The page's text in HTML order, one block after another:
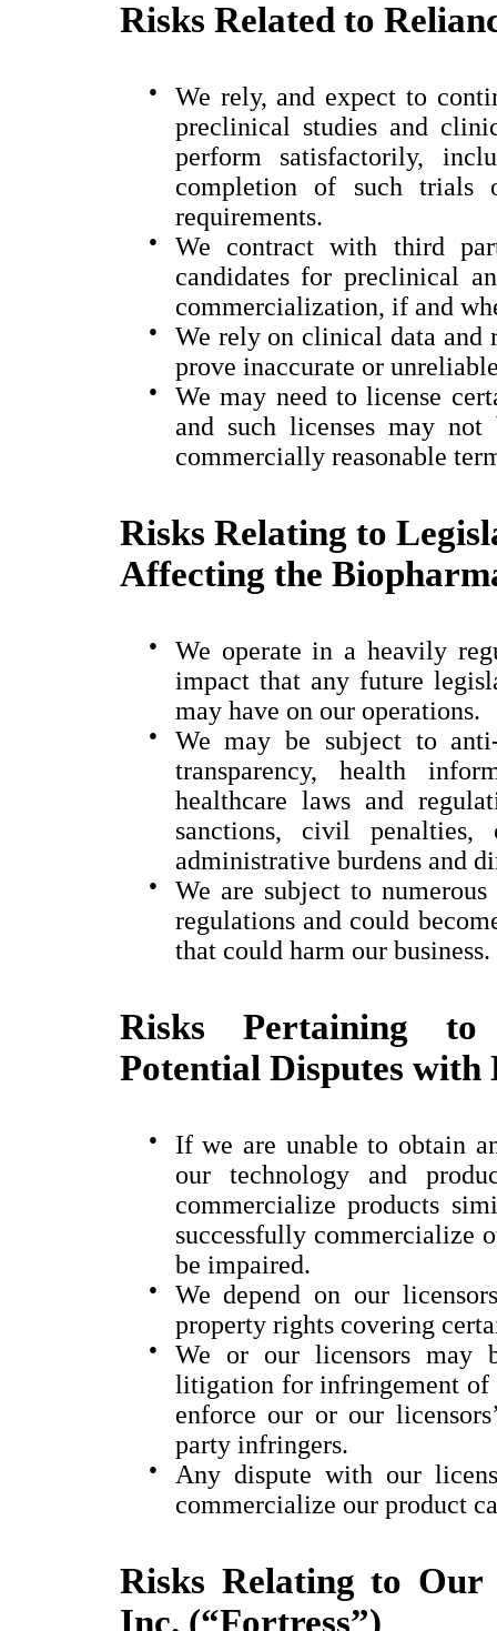
Risks Related to
●
We rely, and expect to
preclinical studies and
perform satisfactorily,
completion of such trials
requirements.
●
We contract with third
candidates for preclinical
commercialization, if and
●
We rely on clinical data and
prove inaccurate or
●
We may need to license
and such licenses may
commercially reasonable
Risks Relating to
Affecting the
●
We operate in a heavily
impact that any future
may have on our operations.
●
We may be subject to
transparency, health
healthcare laws and
sanctions, civil penalties,
administrative burdens and
●
We are subject to
regulations and could
that could harm our business.
Risks Pertaining
Potential Disputes with
●
If we are unable to obtain
our technology and
commercialize products
successfully commercialize
be impaired.
●
We depend on our
property rights covering
●
We or our licensors may
litigation for infringement of
enforce our or our
party infringers.
●
Any dispute with our
commercialize our product
Risks Relating to
Inc. (“Fortress”)